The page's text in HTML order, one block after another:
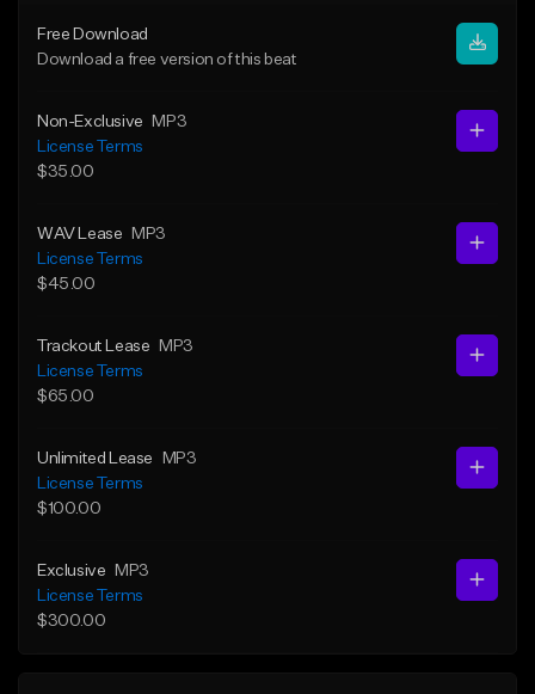
Free Download
Download a free version of this beat
Non-Exclusive
MP3
License Terms
$35.00
WAV Lease
MP3
License Terms
$45.00
Trackout Lease
MP3
License Terms
$65.00
Unlimited Lease
MP3
License Terms
$100.00
Exclusive
MP3
License Terms
$300.00